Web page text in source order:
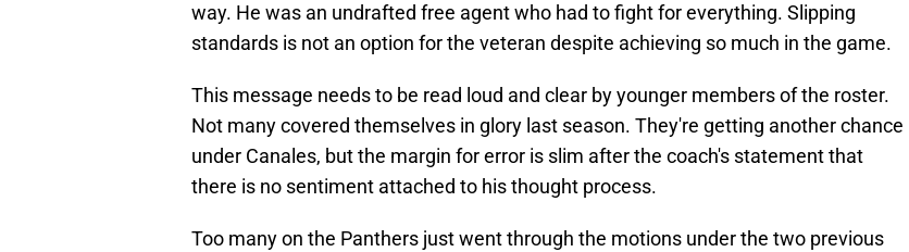
way. He was an undrafted free agent who had to fight for everything. Slipping
standards is not an option for the veteran despite achieving so much in the game.
This message needs to be read loud and clear by younger members of the roster.
Not many covered themselves in glory last season. They're getting another chance
under Canales, but the margin for error is slim after the coach's statement that
there is no sentiment attached to his thought process.
Too many on the Panthers just went through the motions under the two previous